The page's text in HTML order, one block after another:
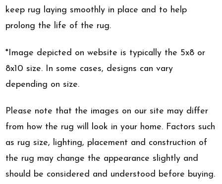
keep rug laying smoothly in place and to help
prolong the life of the rug.
*Image depicted on website is typically the 5x8 or
8x10 size. In some cases, designs can vary
depending on size.
Please note that the images on our site may differ
from how the rug will look in your home. Factors such
as rug size, lighting, placement and construction of
the rug may change the appearance slightly and
should be considered and understood before buying.